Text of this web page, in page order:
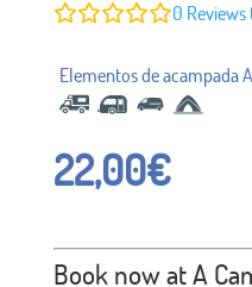
0 Reviews
22,00€
Book now at A